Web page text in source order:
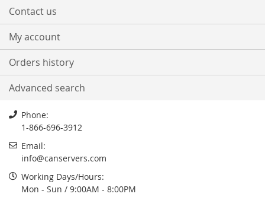
Contact us
My account
Orders history
Advanced search
Phone:
1-866-696-3912
Email:
info@canservers.com
Working Days/Hours:
Mon - Sun / 9:00AM - 8:00PM